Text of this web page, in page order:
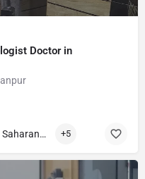
Doctor in
Best Dermatologist Doctor in Saharanpur +5